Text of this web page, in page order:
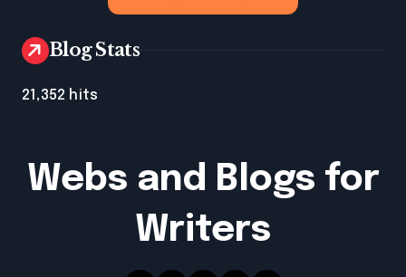
Blog Stats
21,352 hits
Webs and Blogs for
Writers